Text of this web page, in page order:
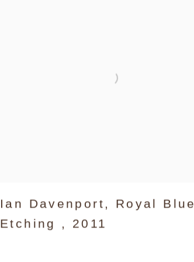
Ian Davenport , Royal Blue
Etching , 2011